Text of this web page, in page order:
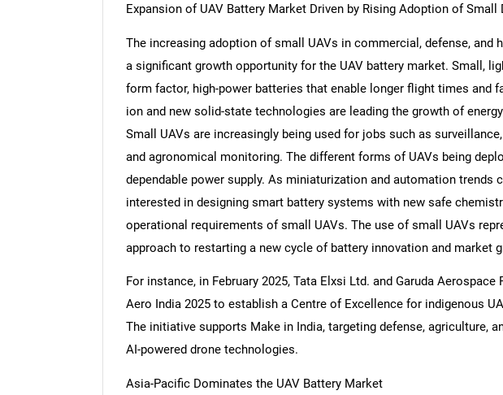
What are
Need help finding what
Expansion of UAV Battery Market Driven by Rising Adoption of Small
The increasing adoption of small UAVs in commercial, defense, and
a significant growth opportunity for the UAV battery market. Small,
form factor, high-power batteries that enable longer flight times and
ion and new solid-state technologies are leading the growth of
Small UAVs are increasingly being used for jobs such as
and agronomical monitoring. The different forms of UAVs being
dependable power supply. As miniaturization and automation trends
interested in designing smart battery systems with new safe
operational requirements of small UAVs. The use of small UAVs
approach to restarting a new cycle of battery innovation and market
For instance, in February 2025, Tata Elxsi Ltd. and Garuda
Aero India 2025 to establish a Centre of Excellence for indigenous
The initiative supports Make in India, targeting defense, agriculture,
AI-powered drone technologies.
Asia-Pacific Dominates the UAV Battery Market